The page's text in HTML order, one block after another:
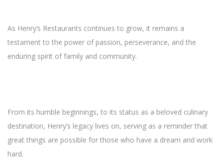
As Henry’s Restaurants continues to grow, it remains a
testament to the power of passion, perseverance, and the
enduring spirit of family and community.
From its humble beginnings, to its status as a beloved culinary
destination, Henry’s legacy lives on, serving as a reminder that
great things are possible for those who have a dream and work
hard.